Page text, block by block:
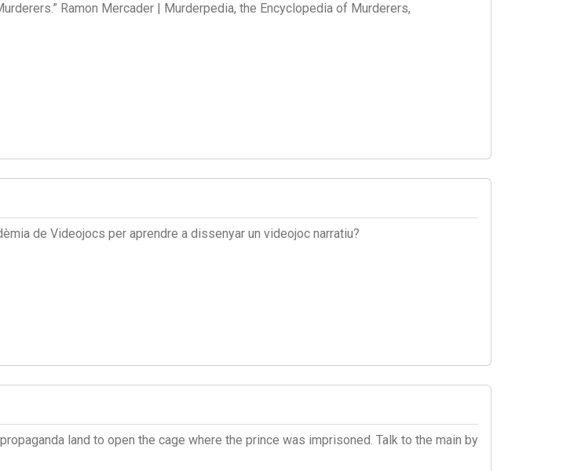
Ramon Mercader | Murderpedia, the Encyclopedia of Murderers,
de Videojocs per aprendre a dissenyar un videojoc narratiu?
land to open the cage where the prince was imprisoned. Talk to the main by